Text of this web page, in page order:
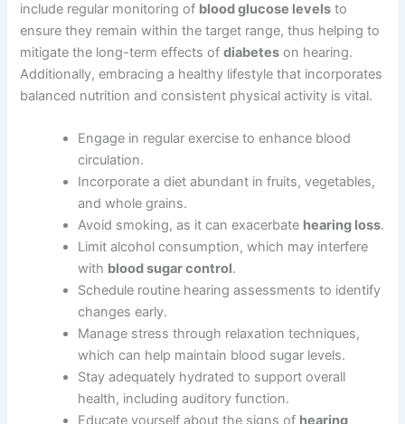
include regular monitoring of blood glucose levels to
ensure they remain within the target range, thus helping to
mitigate the long-term effects ofdiabetes on hearing.
Additionally, embracing a healthy lifestyle that incorporates
balanced nutrition and consistent physical activity is vital.
Engage in regular exercise to enhance blood
circulation.
Incorporate a diet abundant in fruits, vegetables,
and whole grains.
Avoid smoking, as it can exacerbate hearing loss.
Limit alcohol consumption, which may interfere
with blood sugar control.
Schedule routine hearing assessments to identify
changes early.
Manage stress through relaxation techniques,
which can help maintain blood sugar levels.
Stay adequately hydrated to support overall
health, including auditory function.